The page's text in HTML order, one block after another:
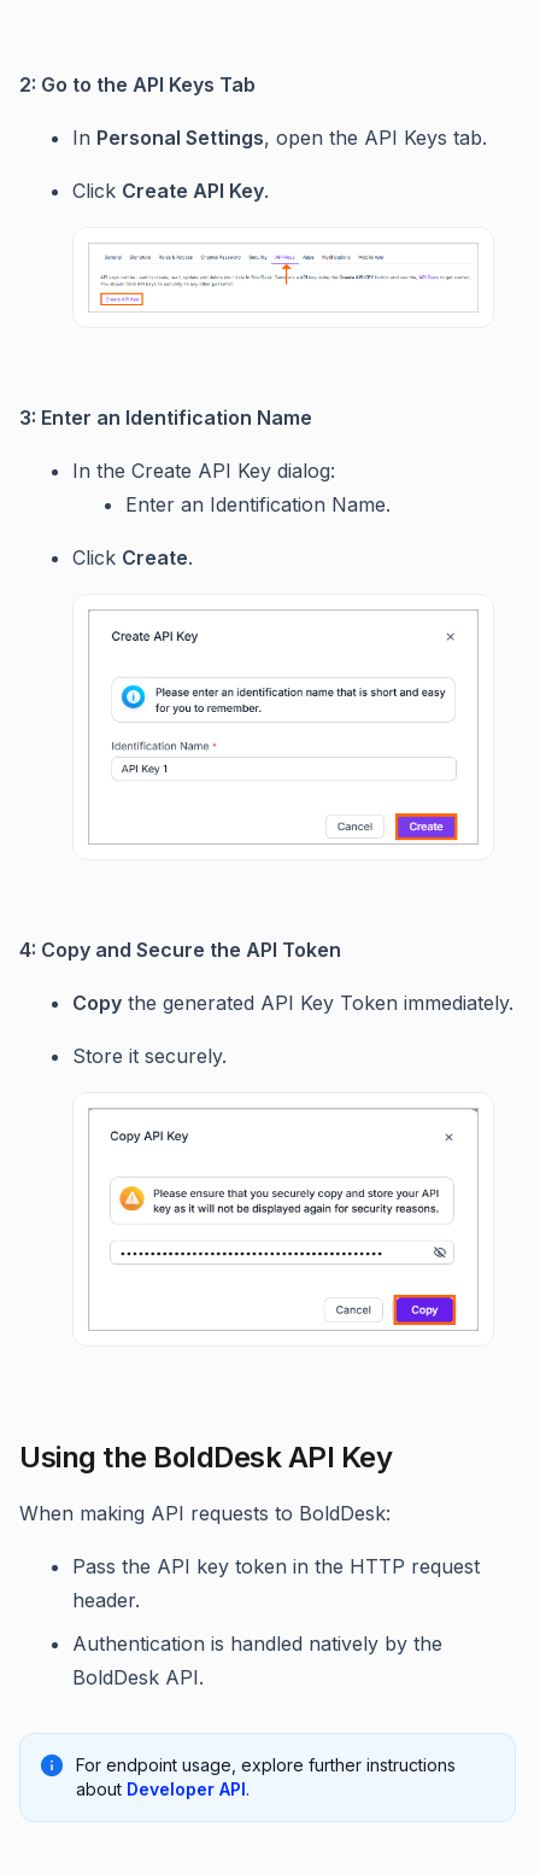
2: Go to the API Keys Tab
In Personal Settings, open the API Keys tab.
Click Create API Key.
3: Enter an Identification Name
In the Create API Key dialog:
Enter an Identification Name.
Click Create.
4: Copy and Secure the API Token
Copy the generated API Key Token immediately.
Store it securely.
Using the BoldDesk API Key
When making API requests to BoldDesk:
Pass the API key token in the HTTP request
header.
Authentication is handled natively by the
BoldDesk API.
For endpoint usage, explore further instructions
about Developer API.